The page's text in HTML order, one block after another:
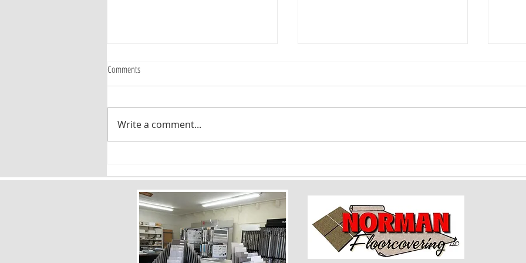
and Herringbone Are Here to Stay
Shades Can Impact Mood and Space
Comments
Write a comment...